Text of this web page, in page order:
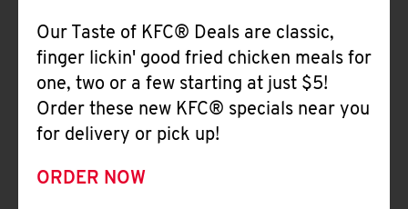
Our Taste of KFC® Deals are classic,
finger lickin' good fried chicken meals for
one, two or a few starting at just $5!
Order these new KFC® specials near you
for delivery or pick up!
ORDER NOW